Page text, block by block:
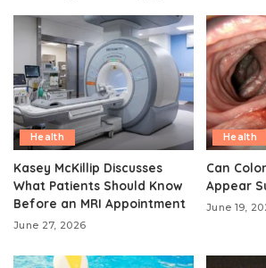
Health
Kasey McKillip Discusses
What Patients Should Know
Before an MRI Appointment
June 27, 2026
Health
Can
Appear
June 19,